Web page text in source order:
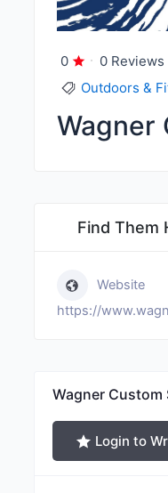
0 0 Reviews
Outdoors &
Wagner
Find Them
Website
https://
Wagner Custom
Login to